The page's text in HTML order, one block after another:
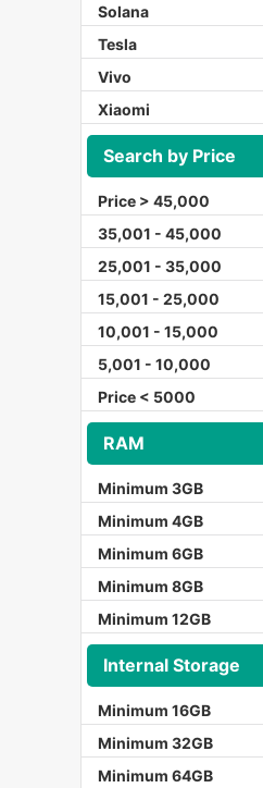
Solana
Tesla
Vivo
Xiaomi
Search by Price
Price > 45,000
35,001 - 45,000
25,001 - 35,000
15,001 - 25,000
10,001 - 15,000
5,001 - 10,000
Price < 5000
RAM
Minimum 3GB
Minimum 4GB
Minimum 6GB
Minimum 8GB
Minimum 12GB
Internal Storage
Minimum 16GB
Minimum 32GB
Minimum 64GB